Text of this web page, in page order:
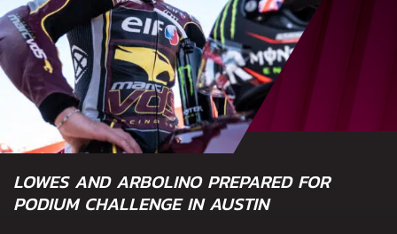
LOWES AND ARBOLINO PREPARED FOR
PODIUM CHALLENGE IN AUSTIN